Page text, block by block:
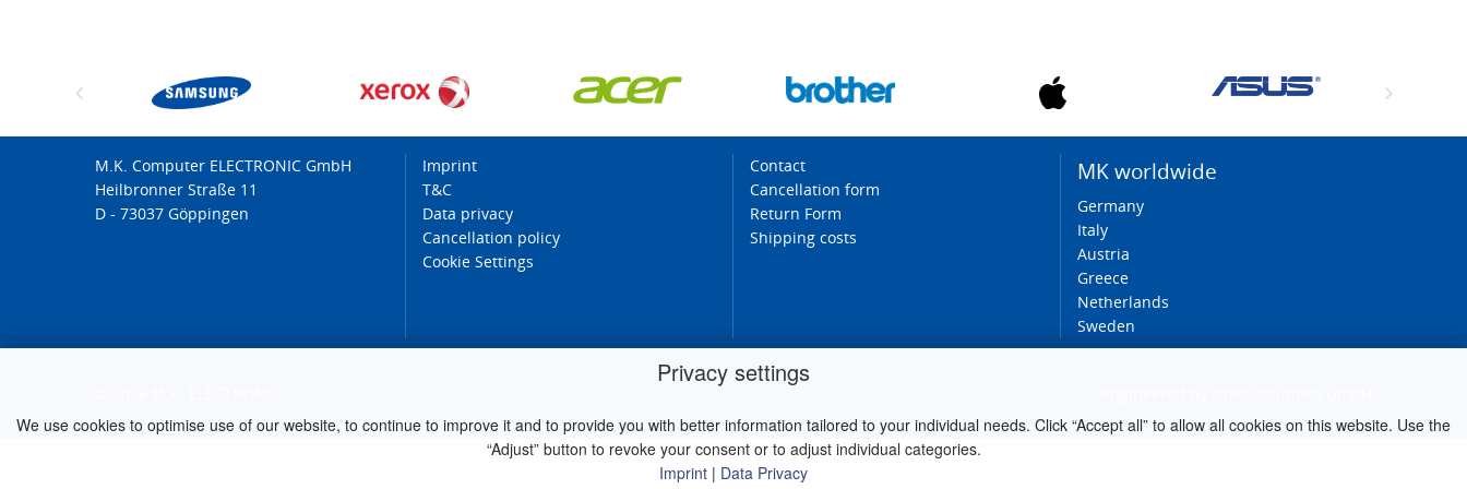
Privacy settings
We use cookies to optimise use of our website, to continue to improve it and to provide you with better information tailored to your individual needs. Click “Accept all” to allow all cookies on this website. Use the
“Adjust” button to revoke your consent or to adjust individual categories.
Imprint | Data Privacy
M.K. Computer ELECTRONIC GmbH
Heilbronner Straße 11
D - 73037 Göppingen
Imprint
T&C
Data privacy
Cancellation policy
Cookie Settings
Contact
Cancellation form
Return Form
Shipping costs
MK worldwide
Germany
Italy
Austria
Greece
Netherlands
Sweden